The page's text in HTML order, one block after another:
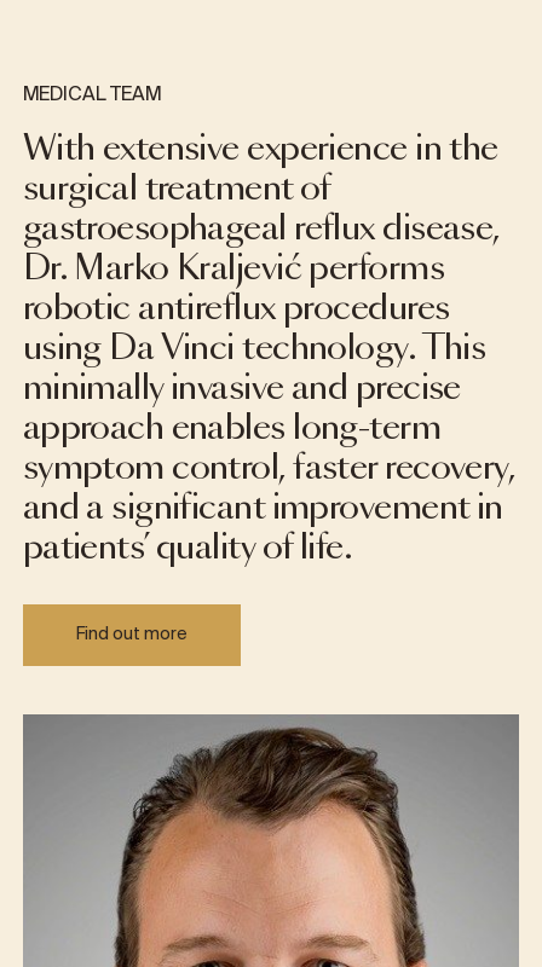
MEDICAL TEAM
With extensive experience in the
surgical treatment of
gastroesophageal reflux disease,
Dr. Marko Kraljević performs
robotic antireflux procedures
using Da Vinci technology. This
minimally invasive and precise
approach enables long-term
symptom control, faster recovery,
and a significant improvement in
patients’ quality of life.
Find out more